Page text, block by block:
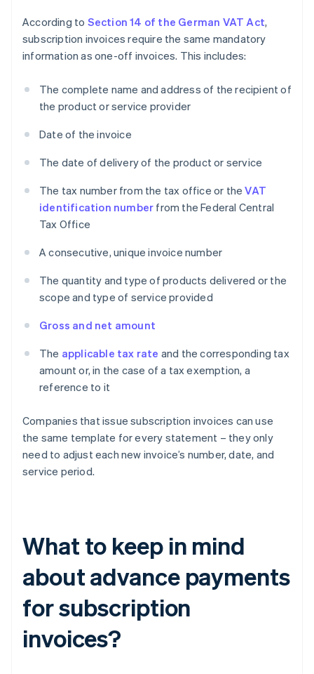
According to Section 14 of the German VAT Act,
subscription invoices require the same mandatory
information as one-off invoices. This includes:
The complete name and address of the recipient of
the product or service provider
Date of the invoice
The date of delivery of the product or service
The tax number from the tax office or theVAT
identification number from the Federal Central
Tax Office
A consecutive, unique invoice number
The quantity and type of products delivered or the
scope and type of service provided
Gross and net amount
The applicable tax rate and the corresponding tax
amount or, in the case of a tax exemption, a
reference to it
Companies that issue subscription invoices can use
the same template for every statement – they only
need to adjust each new invoice’s number, date, and
service period.
What to keep in mind
about advance payments
for subscription
invoices?